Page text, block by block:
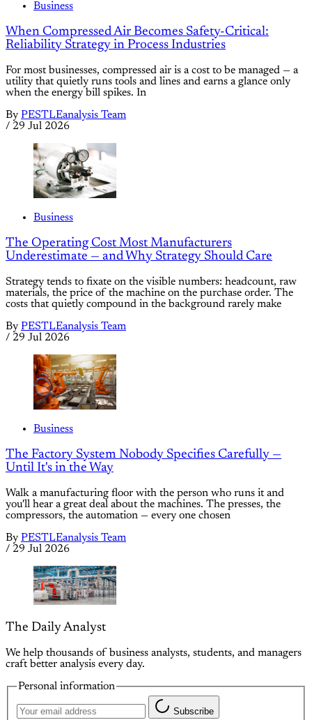
Business
When Compressed Air Becomes Safety-Critical:
Reliability Strategy in Process Industries
For most businesses, compressed air is a cost to be managed — a
utility that quietly runs tools and lines and earns a glance only
when the energy bill spikes. In
By PESTLEanalysis Team
/ 29 Jul 2026
Business
The Operating Cost Most Manufacturers
Underestimate — and Why Strategy Should Care
Strategy tends to fixate on the visible numbers: headcount, raw
materials, the price of the machine on the purchase order. The
costs that quietly compound in the background rarely make
By PESTLEanalysis Team
/ 29 Jul 2026
Business
The Factory System Nobody Specifies Carefully —
Until It's in the Way
Walk a manufacturing floor with the person who runs it and
you'll hear a great deal about the machines. The presses, the
compressors, the automation — every one chosen
By PESTLEanalysis Team
/ 29 Jul 2026
The Daily Analyst
We help thousands of business analysts, students, and managers
craft better analysis every day.
Personal information
Subscribe